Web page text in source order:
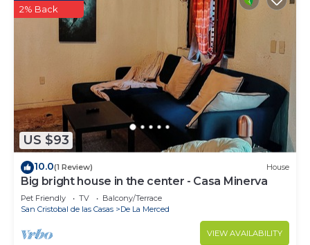
days. The garden has many plants and space to
spend some nice time. For cold days we have a
wood burning fireplace and for fun: 70" TV with
Netflix, books, board games, yoga mat.
You can see more photos and videos on IG
@todosancris
This 2 Bedrooms House provides accommodation
with Fireplace/Heating, Internet, Pet Friendly, for
your convenience. This House features many
amenities for guests who want to stay for a few
days, a weekend or probably a longer vacation with
family, friends or group. The rental House has 2
Bedrooms and 1 Bathroom to make you feel right
at home.
US $93
2% Back
10.0(1 Review) House
Big bright house in the center - Casa Minerva
Pet Friendly TV
Balcony/Terrace
San Cristobal de las Casas
De La Merced
VIEW AVAILABILITY